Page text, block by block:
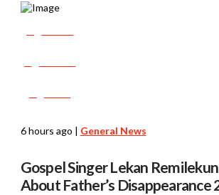
6 hours ago | General News
Gospel Singer Lekan
About Father’s Disappearance